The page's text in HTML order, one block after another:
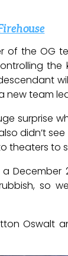
the OG
new team
surprise
didn’t
theaters to
December
so
Oswalt